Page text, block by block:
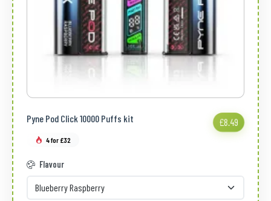
Pyne Pod Click 10000 Puffs kit £8.49
4 for £32
Flavour